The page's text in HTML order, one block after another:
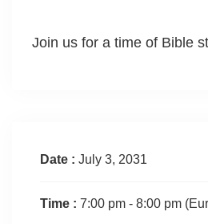
Join us for a time of Bible
Date : July 3, 2031
Time : 7:00 pm - 8:00 pm